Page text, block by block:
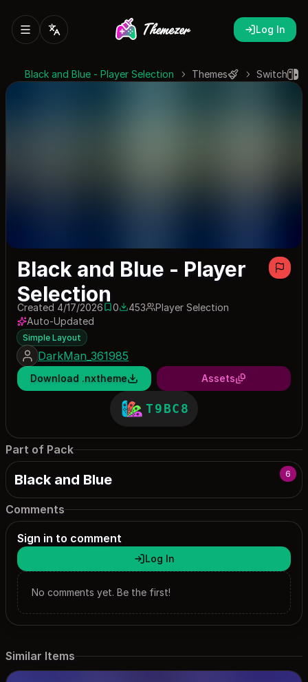
Log In
Switch
Themes
Black and Blue - Player Selection
Black and Blue - Player
Selection
Created 4/17/20260 saves
0453 downloads
453
Player Selection
Auto-Updated
Simple Layout
DarkMan_361985
Download .nxtheme Assets
T9BC8
Part of Pack
6
Black and Blue
Comments
Sign in to comment
Log In
No comments yet. Be the first!
Similar Items